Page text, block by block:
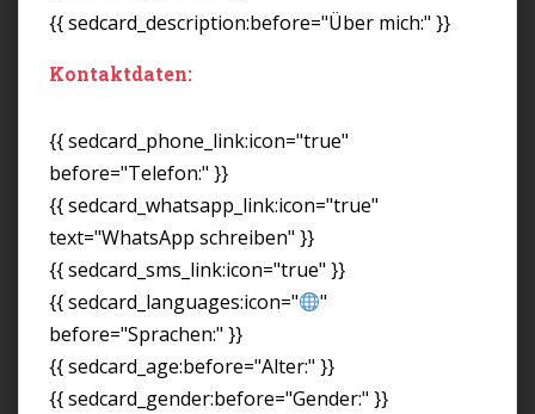
{{ sedcard_description:before="Über mich:" }}
Kontaktdaten:
{{ sedcard_phone_link:icon="true"
before="Telefon:" }}
{{ sedcard_whatsapp_link:icon="true"
text="WhatsApp schreiben" }}
{{ sedcard_sms_link:icon="true" }}
{{ sedcard_languages:icon="
"
before="Sprachen:" }}
{{ sedcard_age:before="Alter:" }}
{{ sedcard_gender:before="Gender:" }}